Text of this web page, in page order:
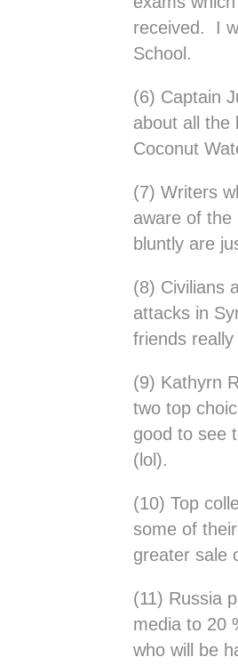
received. I
School.
(6) Captain
about all the
Coconut
(7) Writers
aware of the
bluntly are
(8) Civilians
attacks in
friends really
(9) Kathyrn
two top
good to see
(lol).
(10) Top
some of
greater sale
(11) Russia
media to 20
who will be